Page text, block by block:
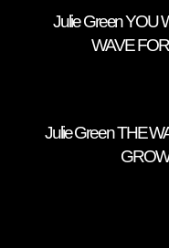
Julie Green YOU
WAVE
Julie Green THE